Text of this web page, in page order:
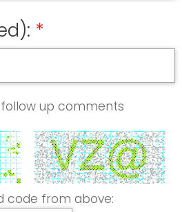
up comments
code from above: